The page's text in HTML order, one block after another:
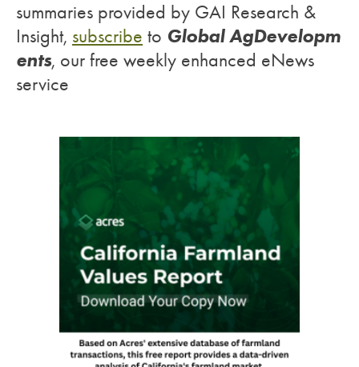
summaries provided by GAI Research &
Insight, subscribe to Global AgDevelopm
ents, our free weekly enhanced eNews
service